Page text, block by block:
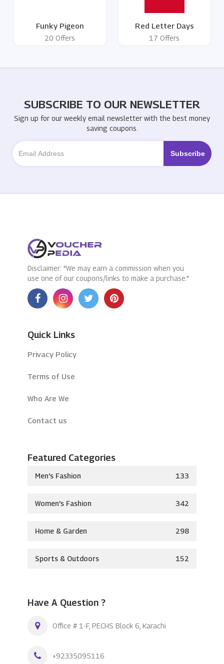
Funky Pigeon
20 Offers
Red Letter Days
17 Offers
SUBSCRIBE TO OUR NEWSLETTER
Sign up for our weekly email newsletter with the best money
saving coupons.
Disclaimer: "We may earn a commission when you
use one of our coupons/links to make a purchase."
Quick Links
Privacy Policy
Terms of Use
Who Are We
Contact us
Featured Categories
Men's Fashion 133
Women's Fashion 342
Home & Garden 298
Sports & Outdoors 152
Have A Question ?
Office # 1-F, PECHS Block 6, Karachi
+92335095116